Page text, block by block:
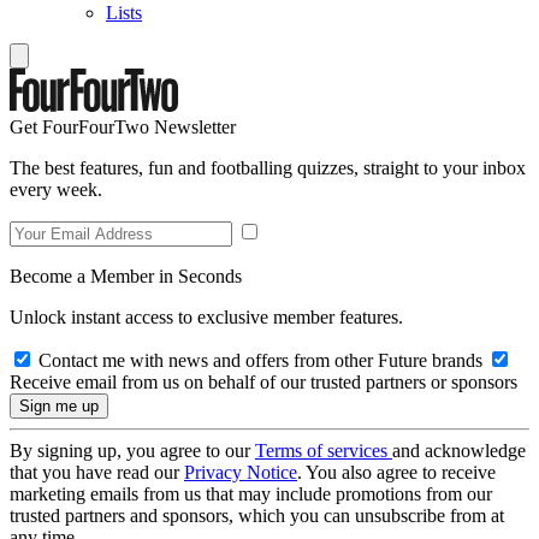
Lists
Get FourFourTwo Newsletter
The best features, fun and footballing quizzes, straight to your inbox
every week.
Become a Member in Seconds
Unlock instant access to exclusive member features.
Contact me with news and offers from other Future brands
Receive email from us on behalf of our trusted partners or sponsors
By signing up, you agree to ourTerms of services and acknowledge
that you have read ourPrivacy Notice. You also agree to receive
marketing emails from us that may include promotions from our
trusted partners and sponsors, which you can unsubscribe from at